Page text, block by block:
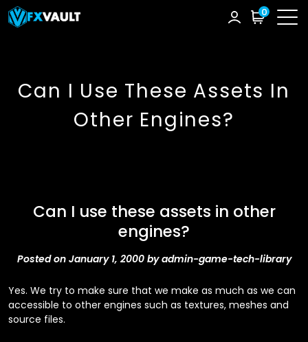
0
Can I Use These Assets In
Other Engines?
Can I use these assets in other
engines?
Posted on January 1, 2000 by admin-game-tech-library
Yes. We try to make sure that we make as much as we can
accessible to other engines such as textures, meshes and
source files.